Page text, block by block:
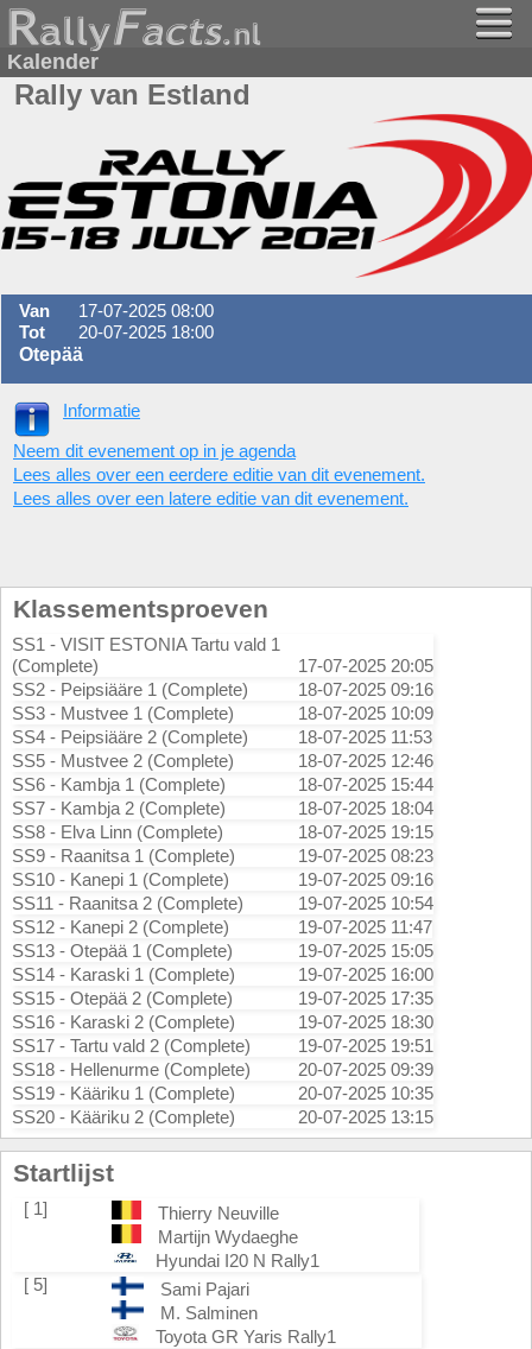
Kalender
Rally van Estland
Van
17-07-2025 08:00
Tot
20-07-2025 18:00
Otepää
Informatie
Neem dit evenement op in je agenda
Lees alles over een eerdere editie van dit evenement.
Lees alles over een latere editie van dit evenement.
Klassementsproeven
SS1 - VISIT ESTONIA Tartu vald 1
(Complete)
17-07-2025 20:05
SS2 - Peipsiääre 1 (Complete)
18-07-2025 09:16
SS3 - Mustvee 1 (Complete)
18-07-2025 10:09
SS4 - Peipsiääre 2 (Complete)
18-07-2025 11:53
SS5 - Mustvee 2 (Complete)
18-07-2025 12:46
SS6 - Kambja 1 (Complete)
18-07-2025 15:44
SS7 - Kambja 2 (Complete)
18-07-2025 18:04
SS8 - Elva Linn (Complete)
18-07-2025 19:15
SS9 - Raanitsa 1 (Complete)
19-07-2025 08:23
SS10 - Kanepi 1 (Complete)
19-07-2025 09:16
SS11 - Raanitsa 2 (Complete)
19-07-2025 10:54
SS12 - Kanepi 2 (Complete)
19-07-2025 11:47
SS13 - Otepää 1 (Complete)
19-07-2025 15:05
SS14 - Karaski 1 (Complete)
19-07-2025 16:00
SS15 - Otepää 2 (Complete)
19-07-2025 17:35
SS16 - Karaski 2 (Complete)
19-07-2025 18:30
SS17 - Tartu vald 2 (Complete)
19-07-2025 19:51
SS18 - Hellenurme (Complete)
20-07-2025 09:39
SS19 - Kääriku 1 (Complete)
20-07-2025 10:35
SS20 - Kääriku 2 (Complete)
20-07-2025 13:15
Startlijst
[ 1]
Thierry Neuville
Martijn Wydaeghe
Hyundai I20 N Rally1
[ 5]
Sami Pajari
M. Salminen
Toyota GR Yaris Rally1